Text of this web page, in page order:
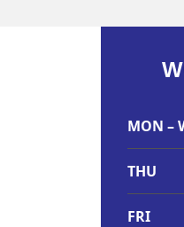
MON –
THU
FRI